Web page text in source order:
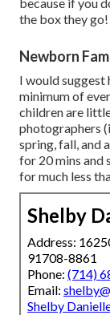
the box they go!
Newborn
I would suggest
minimum of
children are
photographers
spring, fall, and
for 20 mins and
for much less
Shelby
Address:
91708-8861
Phone: (714)
Email:
Shelby